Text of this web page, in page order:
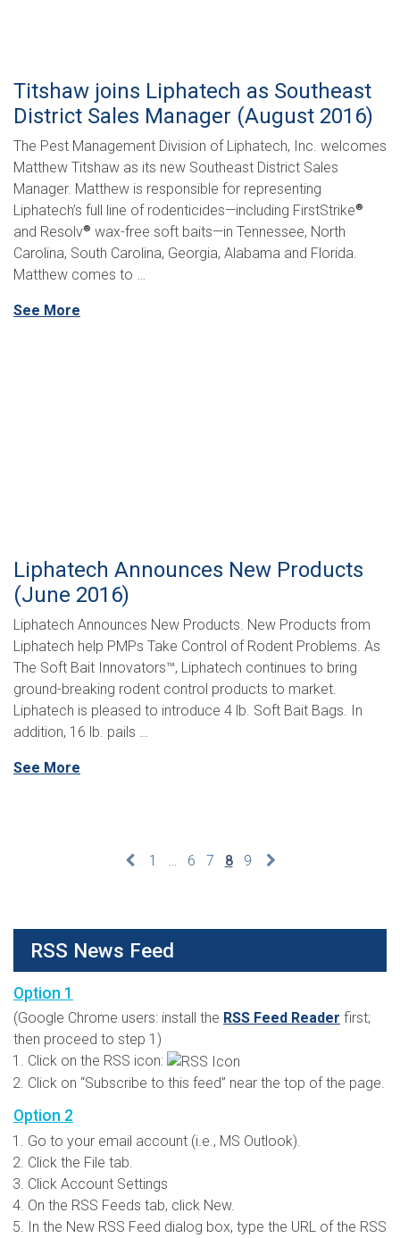
Titshaw joins Liphatech as Southeast
District Sales Manager (August 2016)
The Pest Management Division of Liphatech, Inc. welcomes
Matthew Titshaw as its new Southeast District Sales
Manager. Matthew is responsible for representing
Liphatech’s full line of rodenticides—including FirstStrike®
and Resolv® wax-free soft baits—in Tennessee, North
Carolina, South Carolina, Georgia, Alabama and Florida.
Matthew comes to …
See More
Liphatech Announces New Products
(June 2016)
Liphatech Announces New Products. New Products from
Liphatech help PMPs Take Control of Rodent Problems. As
The Soft Bait Innovators™, Liphatech continues to bring
ground-breaking rodent control products to market.
Liphatech is pleased to introduce 4 lb. Soft Bait Bags. In
addition, 16 lb. pails …
See More
1 … 6 7 8 9
RSS News Feed
Option 1
(Google Chrome users: install the RSS Feed Reader first;
then proceed to step 1)
Click on the RSS icon:
Click on “Subscribe to this feed” near the top of the page.
Option 2
Go to your email account (i.e., MS Outlook).
Click the File tab.
Click Account Settings
On the RSS Feeds tab, click New.
In the New RSS Feed dialog box, type the URL of the RSS